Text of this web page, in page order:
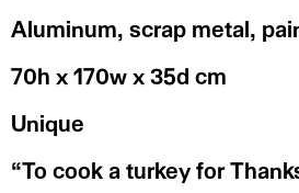
Aluminum, scrap metal,
70h x 170w x 35d cm
Unique
“To cook a turkey for